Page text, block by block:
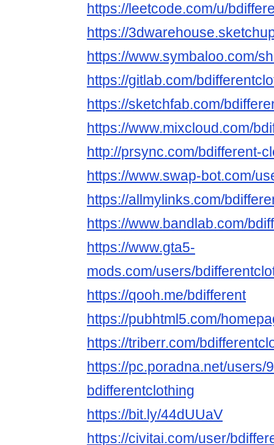
https://leetcode.com/u/
https://
https://www.symbaloo.com/
https://gitlab.com/
https://sketchfab.com/
https://www.mixcloud.com/
http://prsync.com/bdifferent-
https://www.swap-bot.com/
https://allmylinks.com/
https://www.bandlab.com/
https://www.gta5-
mods.com/users/
https://qooh.me/bdifferent
https://pubhtml5.com/
https://triberr.com/
https://pc.poradna.net/users/
bdifferentclothing
https://bit.ly/44dUUaV
https://civitai.com/user/